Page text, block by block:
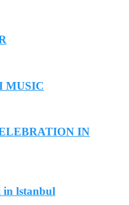
MUSIC
IN
in lstanbul